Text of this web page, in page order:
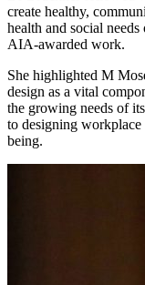
create healthy,
health and social
AIA-awarded work.
She highlighted M
design as a vital
the growing needs of
to designing workplace
being.